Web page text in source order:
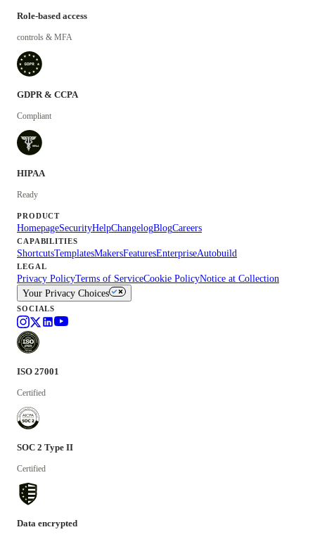
Role-based access
controls & MFA
GDPR & CCPA
Compliant
HIPAA
Ready
PRODUCT
HomepageSecurityHelpChangelogBlogCareers
CAPABILITIES
ShortcutsTemplatesMakersFeaturesEnterpriseAutobuild
LEGAL
Privacy PolicyTerms of ServiceCookie PolicyNotice at Collection
Your Privacy Choices
SOCIALS
ISO 27001
Certified
SOC 2 Type II
Certified
Data encrypted